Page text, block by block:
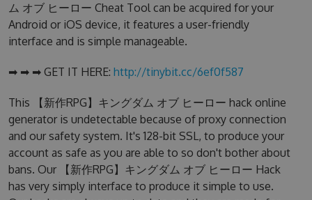
ム オブ ヒーロー Cheat Tool can be acquired for your
Android or iOS device, it features a user-friendly
interface and is simple manageable.
➡ ➡ ➡ GET IT HERE: http://tinybit.cc/6ef0f587
This 【新作RPG】キングダム オブ ヒーロー hack online
generator is undetectable because of proxy connection
and our safety system. It's 128-bit SSL, to produce your
account as safe as you are able to so don't bother about
bans. Our 【新作RPG】キングダム オブ ヒーロー Hack
has very simply interface to produce it simple to use.